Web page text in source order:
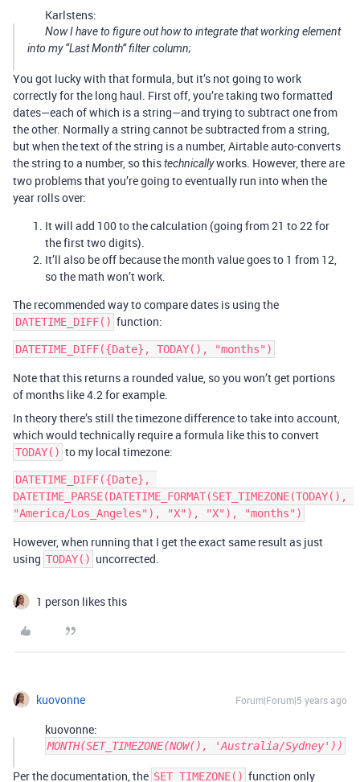
Karlstens:
Now I have to figure out how to integrate that working element
into my “Last Month” filter column;
You got lucky with that formula, but it’s not going to work
correctly for the long haul. First off, you’re taking two formatted
dates—each of which is a string—and trying to subtract one from
the other. Normally a string cannot be subtracted from a string,
but when the text of the string is a number, Airtable auto-converts
the string to a number, so thistechnicallyworks. However, there are
two problems that you’re going to eventually run into when the
year rolls over:
It will add 100 to the calculation (going from 21 to 22 for
the first two digits).
It’ll also be off because the month value goes to 1 from 12,
so the math won’t work.
The recommended way to compare dates is using the
DATETIME_DIFF() function:
Note that this returns a rounded value, so you won’t get portions
of months like 4.2 for example.
In theory there’s still the timezone difference to take into account,
which would technically require a formula like this to convert
TODAY() to my local timezone:
DATETIME_DIFF({Date},
DATETIME_PARSE(DATETIME_FORMAT(SET_TIMEZONE(TODAY(),
However, when running that I get the exact same result as just
using TODAY() uncorrected.
1 person likes this
kuovonne Forum|Forum|5 years ago
kuovonne:
MONTH(SET_TIMEZONE(NOW(), 'Australia/Sydney'))
Per the documentation, the SET_TIMEZONE() function only